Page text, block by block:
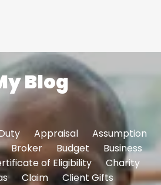
Blog
Appraisal
Assumption
Broker Budget
Business
of Eligibility
Charity
Claim
Client Gifts